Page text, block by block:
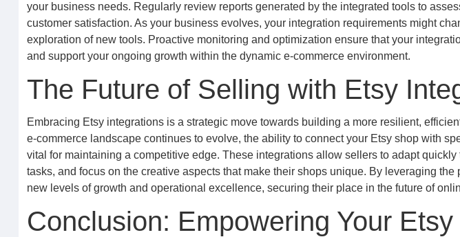
your business needs. Regularly review reports generated by the integrated tools to
customer satisfaction. As your business evolves, your integration requirements might
exploration of new tools. Proactive monitoring and optimization ensure that your
and support your ongoing growth within the dynamic e-commerce environment.
The Future of Selling with Etsy
Embracing Etsy integrations is a strategic move towards building a more resilient,
e-commerce landscape continues to evolve, the ability to connect your Etsy shop with
vital for maintaining a competitive edge. These integrations allow sellers to adapt
tasks, and focus on the creative aspects that make their shops unique. By leveraging
new levels of growth and operational excellence, securing their place in the future of
Conclusion: Empowering Your